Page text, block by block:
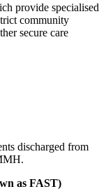
provide specialised
community
secure care
discharged from
as FAST)